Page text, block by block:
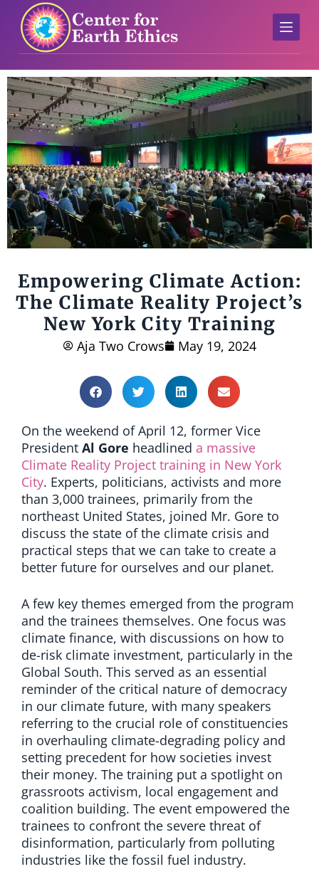
p
t
c
o
n
t
e
n
t
Empowering Climate Action:
The Climate Reality Project’s
New York City Training
Aja Two Crows May 19, 2024
On the weekend of April 12, former Vice
President Al Gore headlined a massive
Climate Reality Project training in New York
City. Experts, politicians, activists and more
than 3,000 trainees, primarily from the
northeast United States, joined Mr. Gore to
discuss the state of the climate crisis and
practical steps that we can take to create a
better future for ourselves and our planet.
A few key themes emerged from the program
and the trainees themselves. One focus was
climate finance, with discussions on how to
de-risk climate investment, particularly in the
Global South. This served as an essential
reminder of the critical nature of democracy
in our climate future, with many speakers
referring to the crucial role of constituencies
in overhauling climate-degrading policy and
setting precedent for how societies invest
their money. The training put a spotlight on
grassroots activism, local engagement and
coalition building. The event empowered the
trainees to confront the severe threat of
disinformation, particularly from polluting
industries like the fossil fuel industry.